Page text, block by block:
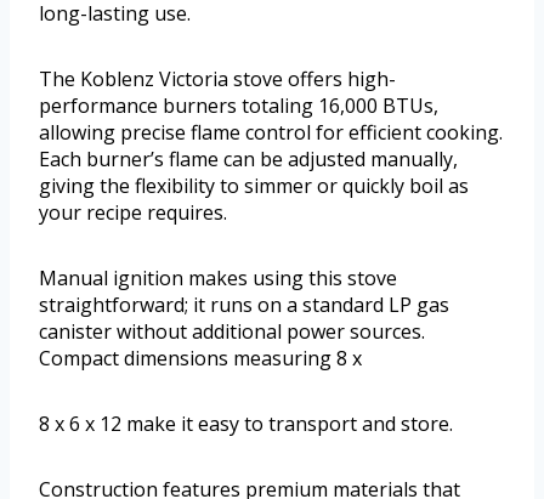
long-lasting use.
The Koblenz Victoria stove offers high-
performance burners totaling 16,000 BTUs,
allowing precise flame control for efficient cooking.
Each burner’s flame can be adjusted manually,
giving the flexibility to simmer or quickly boil as
your recipe requires.
Manual ignition makes using this stove
straightforward; it runs on a standard LP gas
canister without additional power sources.
Compact dimensions measuring 8 x
8 x 6 x 12 make it easy to transport and store.
Construction features premium materials that